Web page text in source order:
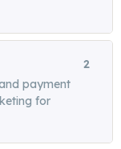
payment
for
2